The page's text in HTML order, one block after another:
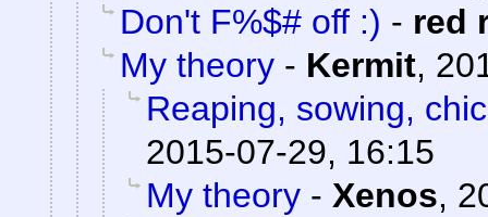
Don't F%$# off :) - red
My theory - Kermit,
Reaping, sowing,
2015-07-29, 16:15
My theory - Xenos,